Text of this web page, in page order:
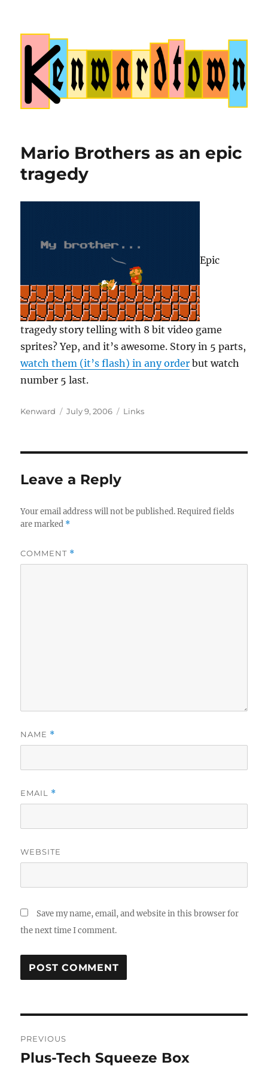
Kenwardtown
Mario Brothers as an epic
tragedy
Epic
tragedy story telling with 8 bit video game
sprites? Yep, and it’s awesome. Story in 5 parts,
watch them (it’s flash) in any order but watch
number 5 last.
Author
Kenward
Posted
July 9, 2006 Categories
Links
Leave a Reply
Your email address will not be published. Required fields
are marked *
COMMENT *
NAME *
EMAIL *
WEBSITE
Save my name, email, and website in this browser for
the next time I comment.
navigation
PREVIOUS
Previous
Plus-Tech Squeeze Box